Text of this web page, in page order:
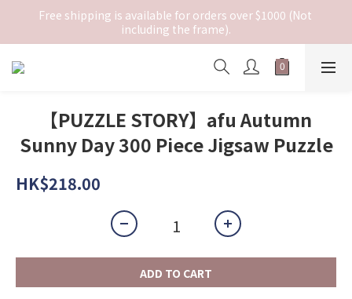
Free shipping is available for orders over $1000 (Not
including the frame).
【PUZZLE STORY】afu Autumn
Sunny Day 300 Piece Jigsaw Puzzle
HK$218.00
ADD TO CART